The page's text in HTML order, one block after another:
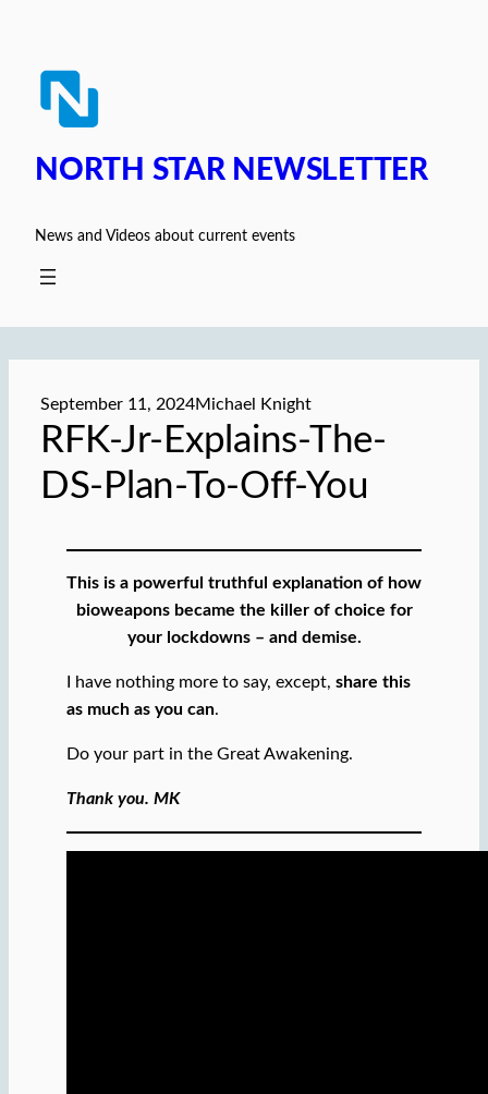
content
NORTH STAR NEWSLETTER
News and Videos about current events
September 11, 2024Michael Knight
RFK-Jr-Explains-The-
DS-Plan-To-Off-You
This is a powerful truthful explanation of how
bioweapons became the killer of choice for
your lockdowns – and demise.
I have nothing more to say, except, share this
as much as you can.
Do your part in the Great Awakening.
Thank you. MK